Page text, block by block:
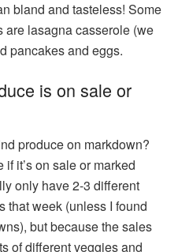
bland and tasteless! Some
are lasagna casserole (we
pancakes and eggs.
is on sale or
produce on markdown?
it’s on sale or marked
only have 2-3 different
that week (unless I found
but because the sales
of different veggies and